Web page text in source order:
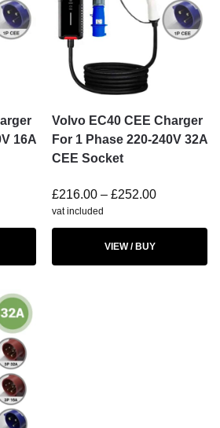
16A
Volvo EC40 CEE Charger
For 1 Phase 220-240V 32A
CEE Socket
£216.00 – £252.00
vat included
VIEW / BUY